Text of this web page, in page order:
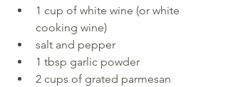
1 cup of white wine (or white
cooking wine)
salt and pepper
1 tbsp garlic powder
2 cups of grated parmesan